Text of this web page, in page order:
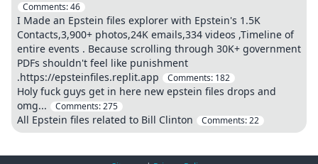
Comments:46
I Made an Epstein files explorer with Epstein's 1.5K
Contacts,3,900+ photos,24K emails,334 videos ,Timeline of
entire events . Because scrolling through 30K+ government
PDFs shouldn't feel like punishment
.https://epsteinfiles.replit.app
Comments: 182
Holy fuck guys get in here new epstein files drops and
omg...
Comments:275
All Epstein files related to Bill Clinton Comments:22